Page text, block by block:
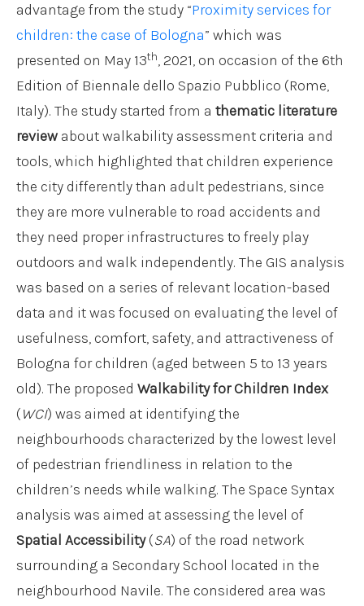
advantage from the study “Proximity services for
children: the case of Bologna” which was
presented on May 13th, 2021, on occasion of the 6th
Edition of Biennale dello Spazio Pubblico (Rome,
Italy). The study started from a thematic literature
review about walkability assessment criteria and
tools, which highlighted that children experience
the city differently than adult pedestrians, since
they are more vulnerable to road accidents and
they need proper infrastructures to freely play
outdoors and walk independently. The GIS analysis
was based on a series of relevant location-based
data and it was focused on evaluating the level of
usefulness, comfort, safety, and attractiveness of
Bologna for children (aged between 5 to 13 years
old). The proposed Walkability for Children Index
(WCI) was aimed at identifying the
neighbourhoods characterized by the lowest level
of pedestrian friendliness in relation to the
children’s needs while walking. The Space Syntax
analysis was aimed at assessing the level of
Spatial Accessibility(SA) of the road network
surrounding a Secondary School located in the
neighbourhood Navile. The considered area was